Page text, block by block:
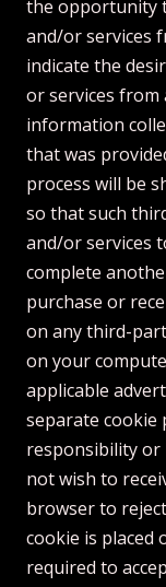
the opportunity
and/or services
indicate the
or services
information
that was
process will be
so that such
and/or services
complete
purchase or
on any third-
on your
applicable
separate cookie
responsibility or
not wish to
browser to
cookie is placed
required to